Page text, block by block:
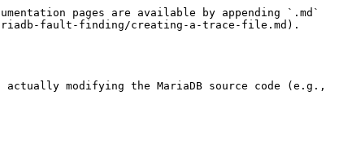
pages are available by appending `.md`
fault-finding/creating-a-trace-file.md).
modifying the MariaDB source code (e.g.,